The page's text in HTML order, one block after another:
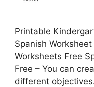
Printable
Spanish
Worksheets Free
Free – You can
different